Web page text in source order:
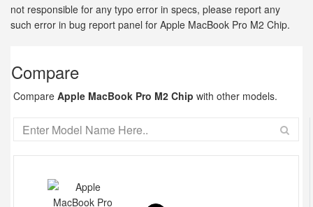
not responsible for any typo error in specs, please report any
such error in bug report panel for Apple MacBook Pro M2 Chip.
Compare
Compare Apple MacBook Pro M2 Chip with other models.